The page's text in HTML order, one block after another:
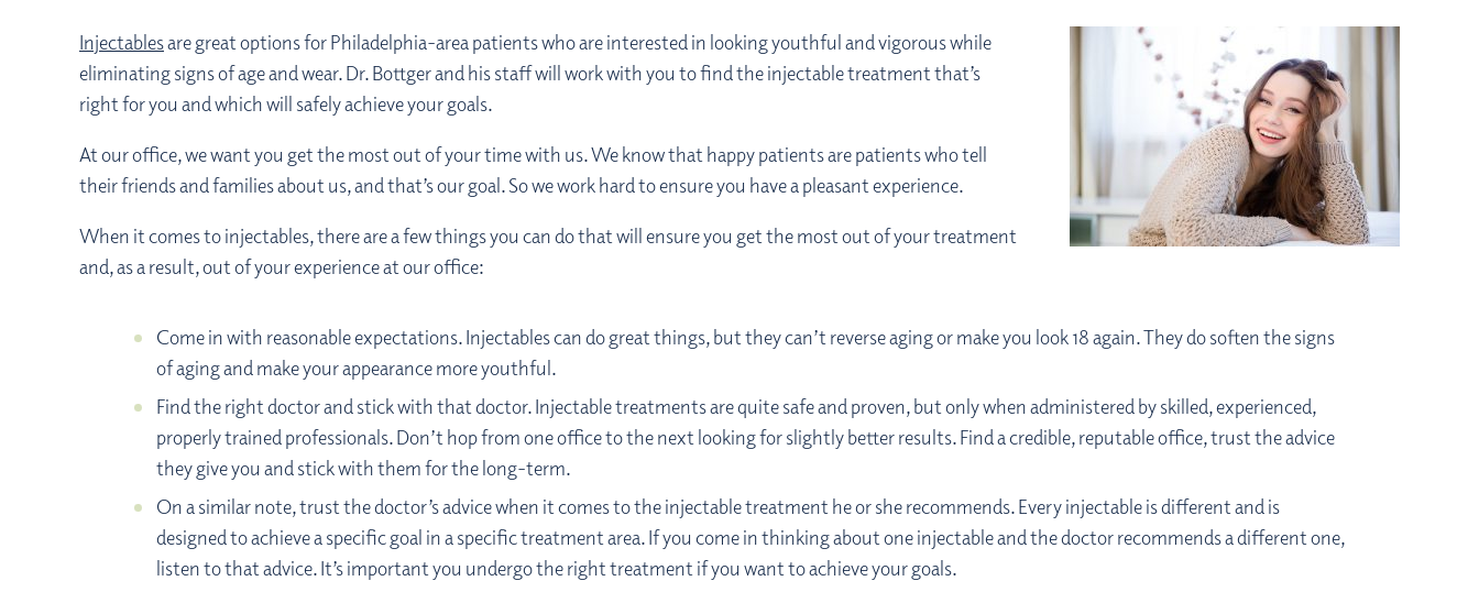
Injectablesare great options for Philadelphia-area patients who are interested in looking youthful and vigorous while
eliminating signs of age and wear. Dr. Bottger and his staff will work with you to find the injectable treatment that’s
right for you and which will safely achieve your goals.
At our office, we want you get the most out of your time with us. We know that happy patients are patients who tell
their friends and families about us, and that’s our goal. So we work hard to ensure you have a pleasant experience.
When it comes to injectables, there are a few things you can do that will ensure you get the most out of your treatment
and, as a result, out of your experience at our office:
Come in with reasonable expectations. Injectables can do great things, but they can’t reverse aging or make you look 18 again. They do soften the signs
of aging and make your appearance more youthful.
Find the right doctor and stick with that doctor. Injectable treatments are quite safe and proven, but only when administered by skilled, experienced,
properly trained professionals. Don’t hop from one office to the next looking for slightly better results. Find a credible, reputable office, trust the advice
they give you and stick with them for the long-term.
On a similar note, trust the doctor’s advice when it comes to the injectable treatment he or she recommends. Every injectable is different and is
designed to achieve a specific goal in a specific treatment area. If you come in thinking about one injectable and the doctor recommends a different one,
listen to that advice. It’s important you undergo the right treatment if you want to achieve your goals.